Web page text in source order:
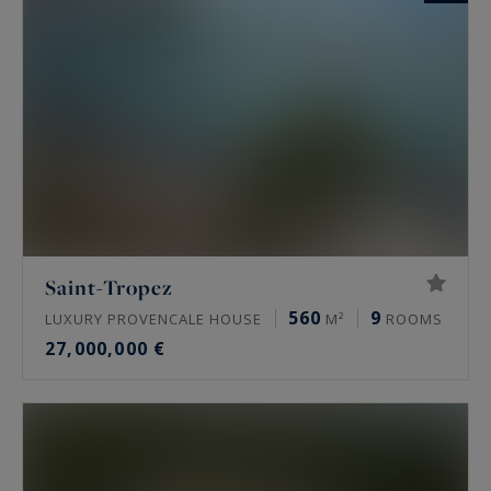
Saint-Tropez
LUXURY PROVENCALE HOUSE 560 M² 9 ROOMS
27,000,000 €